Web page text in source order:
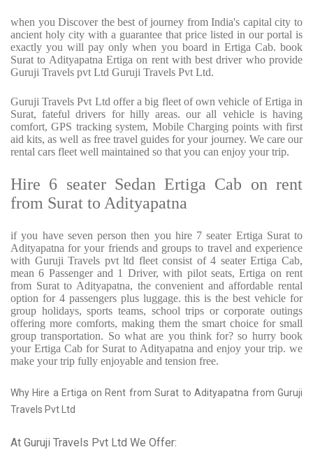
when you Discover the best of journey from India's capital city to
ancient holy city with a guarantee that price listed in our portal is
exactly you will pay only when you board in Ertiga Cab. book
Surat to Adityapatna Ertiga on rent with best driver who provide
Guruji Travels pvt Ltd Guruji Travels Pvt Ltd.
Guruji Travels Pvt Ltd offer a big fleet of own vehicle of Ertiga in
Surat, fateful drivers for hilly areas. our all vehicle is having
comfort, GPS tracking system, Mobile Charging points with first
aid kits, as well as free travel guides for your journey. We care our
rental cars fleet well maintained so that you can enjoy your trip.
Hire 6 seater Sedan Ertiga Cab on rent
from Surat to Adityapatna
if you have seven person then you hire 7 seater Ertiga Surat to
Adityapatna for your friends and groups to travel and experience
with Guruji Travels pvt ltd fleet consist of 4 seater Ertiga Cab,
mean 6 Passenger and 1 Driver, with pilot seats, Ertiga on rent
from Surat to Adityapatna, the convenient and affordable rental
option for 4 passengers plus luggage. this is the best vehicle for
group holidays, sports teams, school trips or corporate outings
offering more comforts, making them the smart choice for small
group transportation. So what are you think for? so hurry book
your Ertiga Cab for Surat to Adityapatna and enjoy your trip. we
make your trip fully enjoyable and tension free.
Why Hire a Ertiga on Rent from Surat to Adityapatna from Guruji
Travels Pvt Ltd
At Guruji Travels Pvt Ltd We Offer: